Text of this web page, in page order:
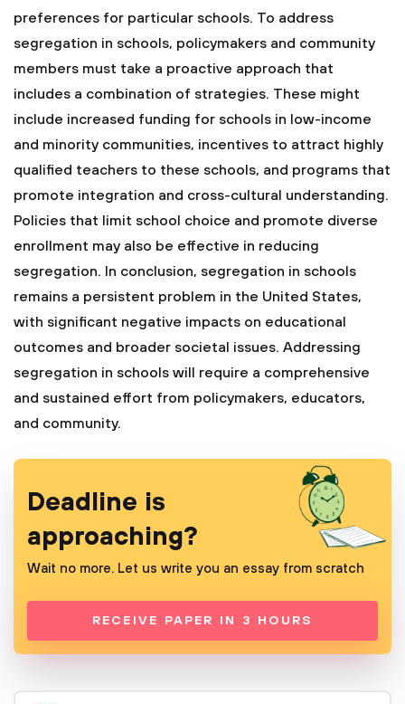
preferences for particular schools. To address
segregation in schools, policymakers and community
members must take a proactive approach that
includes a combination of strategies. These might
include increased funding for schools in low-income
and minority communities, incentives to attract highly
qualified teachers to these schools, and programs that
promote integration and cross-cultural understanding.
Policies that limit school choice and promote diverse
enrollment may also be effective in reducing
segregation. In conclusion, segregation in schools
remains a persistent problem in the United States,
with significant negative impacts on educational
outcomes and broader societal issues. Addressing
segregation in schools will require a comprehensive
and sustained effort from policymakers, educators,
and community.
Deadline is
approaching?
Wait no more. Let us write you an essay from scratch
RECEIVE PAPER IN 3 HOURS